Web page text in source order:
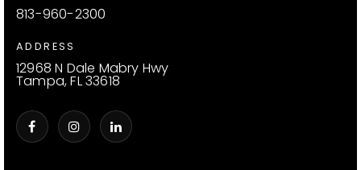
813-960-2300
ADDRESS
12968 N Dale Mabry Hwy
Tampa, FL 33618